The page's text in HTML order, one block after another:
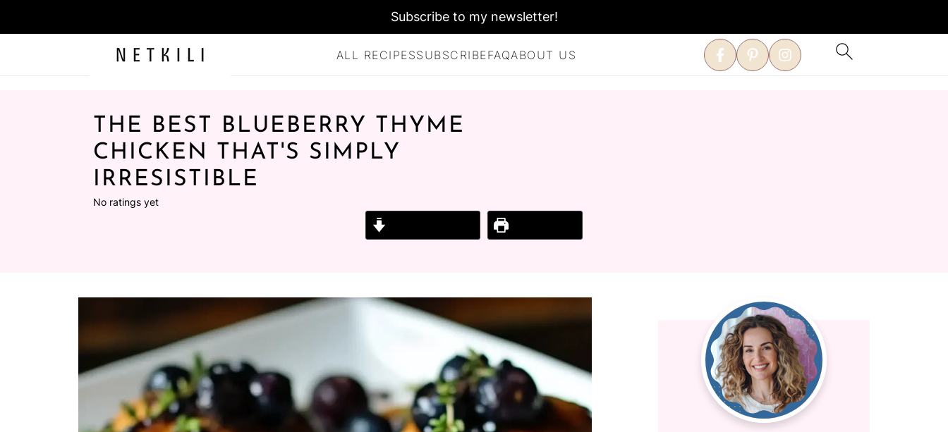
ALL RECIPESSUBSCRIBEFAQABOUT US
Subscribe to my newsletter!
THE BEST BLUEBERRY THYME
CHICKEN THAT'S SIMPLY
IRRESISTIBLE
No ratings yet